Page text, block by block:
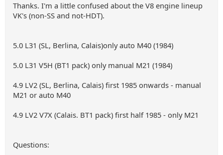
Thanks. I'm a little confused about the V8 engine lineup
VK's (non-SS and not-HDT).
5.0 L31 (SL, Berlina, Calais)only auto M40 (1984)
5.0 L31 V5H (BT1 pack) only manual M21 (1984)
4.9 LV2 (SL, Berlina, Calais) first 1985 onwards - manual
M21 or auto M40
4.9 LV2 V7X (Calais. BT1 pack) first half 1985 - only M21
Questions: